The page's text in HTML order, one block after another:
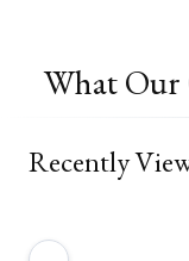
What Our
Recently